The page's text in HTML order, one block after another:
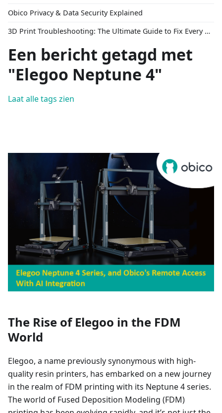
Obico Privacy & Data Security Explained
3D Print Troubleshooting: The Ultimate Guide to Fix Every Common Problem [2026]
Een bericht getagd met
"Elegoo Neptune 4"
Laat alle tags zien
The Rise of Elegoo in the FDM
World
Elegoo, a name previously synonymous with high-
quality resin printers, has embarked on a new journey
in the realm of FDM printing with its Neptune 4 series.
The world of Fused Deposition Modeling (FDM)